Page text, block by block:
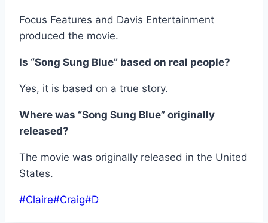
Focus Features and Davis Entertainment
produced the movie.
Is “Song Sung Blue” based on real people?
Yes, it is based on a true story.
Where was “Song Sung Blue” originally
released?
The movie was originally released in the United
States.
Post
#Claire#Craig#D